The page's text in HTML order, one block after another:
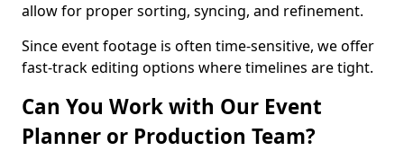
allow for proper sorting, syncing, and refinement.
Since event footage is often time-sensitive, we offer
fast-track editing options where timelines are tight.
Can You Work with Our Event
Planner or Production Team?